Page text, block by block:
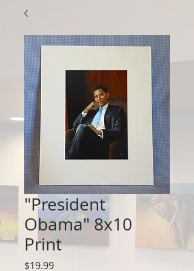
"President
Obama" 8x10
Print
$19.99Price